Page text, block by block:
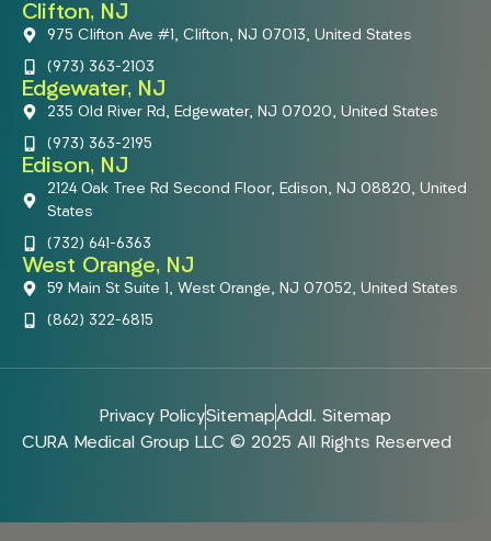
Clifton, NJ
975 Clifton Ave #1, Clifton, NJ 07013, United States
(973) 363-2103
Edgewater, NJ
235 Old River Rd, Edgewater, NJ 07020, United States
(973) 363-2195
Edison, NJ
2124 Oak Tree Rd Second Floor, Edison, NJ 08820, United
States
(732) 641-6363
West Orange, NJ
59 Main St Suite 1, West Orange, NJ 07052, United States
(862) 322-6815
Privacy PolicySitemapAddl. Sitemap
CURA Medical Group LLC © 2025 All Rights Reserved